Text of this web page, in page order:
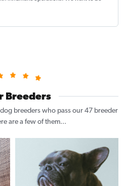
Breeders
breeders who pass our 47 breeder
are a few of them...